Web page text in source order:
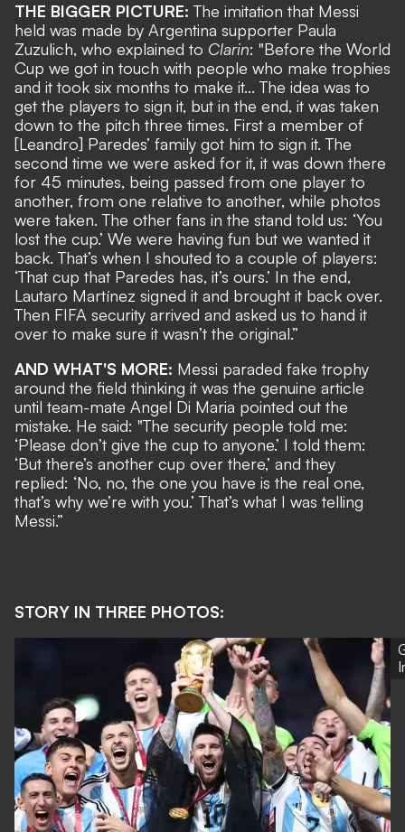
THE BIGGER PICTURE:The imitation that Messi
held was made by Argentina supporter Paula
Zuzulich, who explained to Clarin: "Before the World
Cup we got in touch with people who make trophies
and it took six months to make it... The idea was to
get the players to sign it, but in the end, it was taken
down to the pitch three times. First a member of
[Leandro] Paredes’ family got him to sign it. The
second time we were asked for it, it was down there
for 45 minutes, being passed from one player to
another, from one relative to another, while photos
were taken. The other fans in the stand told us: ‘You
lost the cup.’ We were having fun but we wanted it
back. That’s when I shouted to a couple of players:
‘That cup that Paredes has, it’s ours.’ In the end,
Lautaro Martínez signed it and brought it back over.
Then FIFA security arrived and asked us to hand it
over to make sure it wasn’t the original.”
AND WHAT'S MORE: Messi paraded fake trophy
around the field thinking it was the genuine article
until team-mate Angel Di Maria pointed out the
mistake. He said: "The security people told me:
‘Please don’t give the cup to anyone.’ I told them:
‘But there’s another cup over there,’ and they
replied: ‘No, no, the one you have is the real one,
that’s why we’re with you.’ That’s what I was telling
Messi.”
STORY IN THREE PHOTOS: